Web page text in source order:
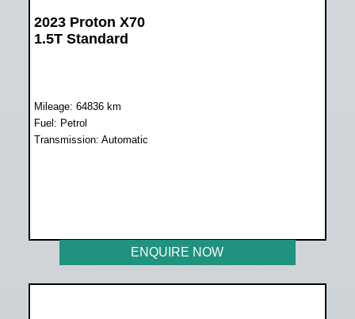
2023 Proton X70
1.5T Standard
Mileage: 64836 km
Fuel: Petrol
Transmission: Automatic
ENQUIRE NOW